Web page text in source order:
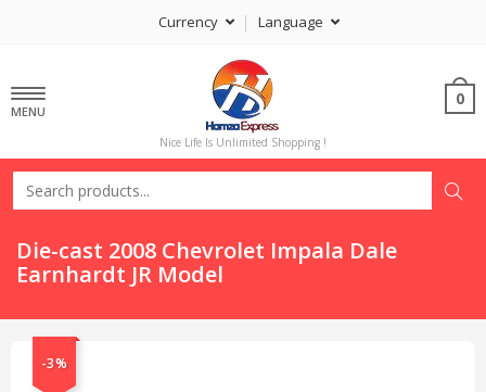
Currency Language
MENU
Nice Life Is Unlimited Shopping !
0
Die-cast 2008 Chevrolet Impala Dale
Earnhardt JR Model
-3%